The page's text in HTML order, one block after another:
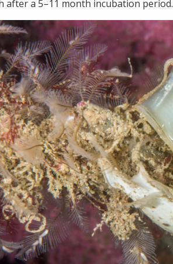
after a 5–11 month incubation period.